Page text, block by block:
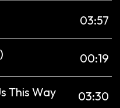
03:57
00:19
This Way 03:30